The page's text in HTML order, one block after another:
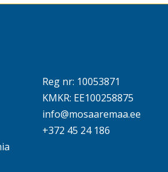
Reg nr: 10053871
KMKR: EE100258875
info@mosaaremaa.ee
+372 45 24 186